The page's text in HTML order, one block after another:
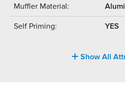
Muffler Material:
Self Priming: YES
Show All